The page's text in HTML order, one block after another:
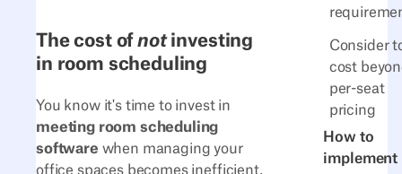
Consider
cost
per-seat
pricing
How to
implement
The cost ofnotinvesting
in room scheduling
You know it's time to invest in
meeting room scheduling
software when managing your
office spaces becomes inefficient,